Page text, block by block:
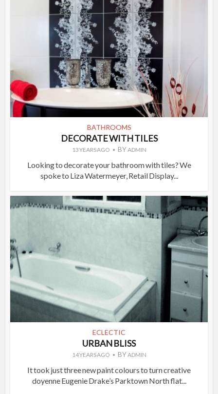
BATHROOMS
DECORATE WITH TILES
13 YEARS AGO BYADMIN
Looking to decorate your bathroom with tiles? We
spoke to Liza Watermeyer, Retail Display...
ECLECTIC
URBAN BLISS
14 YEARS AGO BYADMIN
It took just three new paint colours to turn creative
doyenne Eugenie Drake’s Parktown North flat...